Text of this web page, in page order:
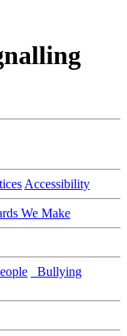
Accessibility
We Make
Bullying